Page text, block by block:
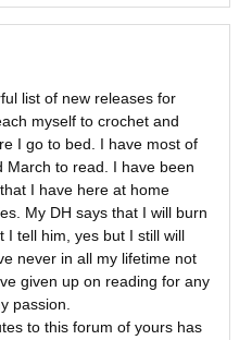
list of new releases for
myself to crochet and
I go to bed. I have most of
March to read. I have been
I have here at home
My DH says that I will burn
I tell him, yes but I still will
never in all my lifetime not
given up on reading for any
passion.
to this forum of yours has